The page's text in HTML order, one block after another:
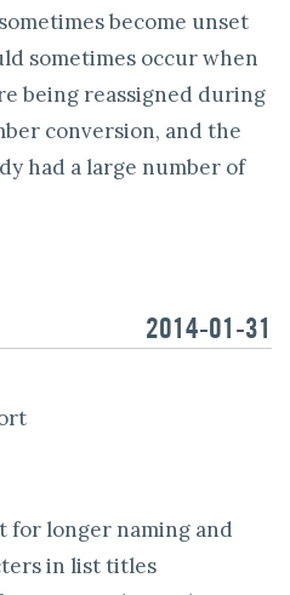
become unset
sometimes occur when
being reassigned during
conversion, and the
had a large number of
2014-01-31
for longer naming and
in list titles